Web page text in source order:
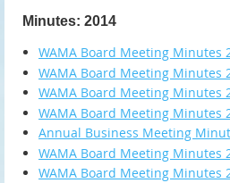
Minutes: 2014
WAMA Board Meeting Minutes
WAMA Board Meeting Minutes
WAMA Board Meeting Minutes
WAMA Board Meeting Minutes
Annual Business Meeting
WAMA Board Meeting Minutes
WAMA Board Meeting Minutes